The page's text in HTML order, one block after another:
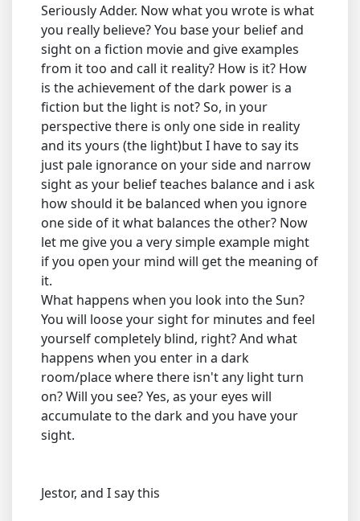
Seriously Adder. Now what you wrote is what
you really believe? You base your belief and
sight on a fiction movie and give examples
from it too and call it reality? How is it? How
is the achievement of the dark power is a
fiction but the light is not? So, in your
perspective there is only one side in reality
and its yours (the light)but I have to say its
just pale ignorance on your side and narrow
sight as your belief teaches balance and i ask
how should it be balanced when you ignore
one side of it what balances the other? Now
let me give you a very simple example might
if you open your mind will get the meaning of
it.
What happens when you look into the Sun?
You will loose your sight for minutes and feel
yourself completely blind, right? And what
happens when you enter in a dark
room/place where there isn't any light turn
on? Will you see? Yes, as your eyes will
accumulate to the dark and you have your
sight.
Jestor, and I say this